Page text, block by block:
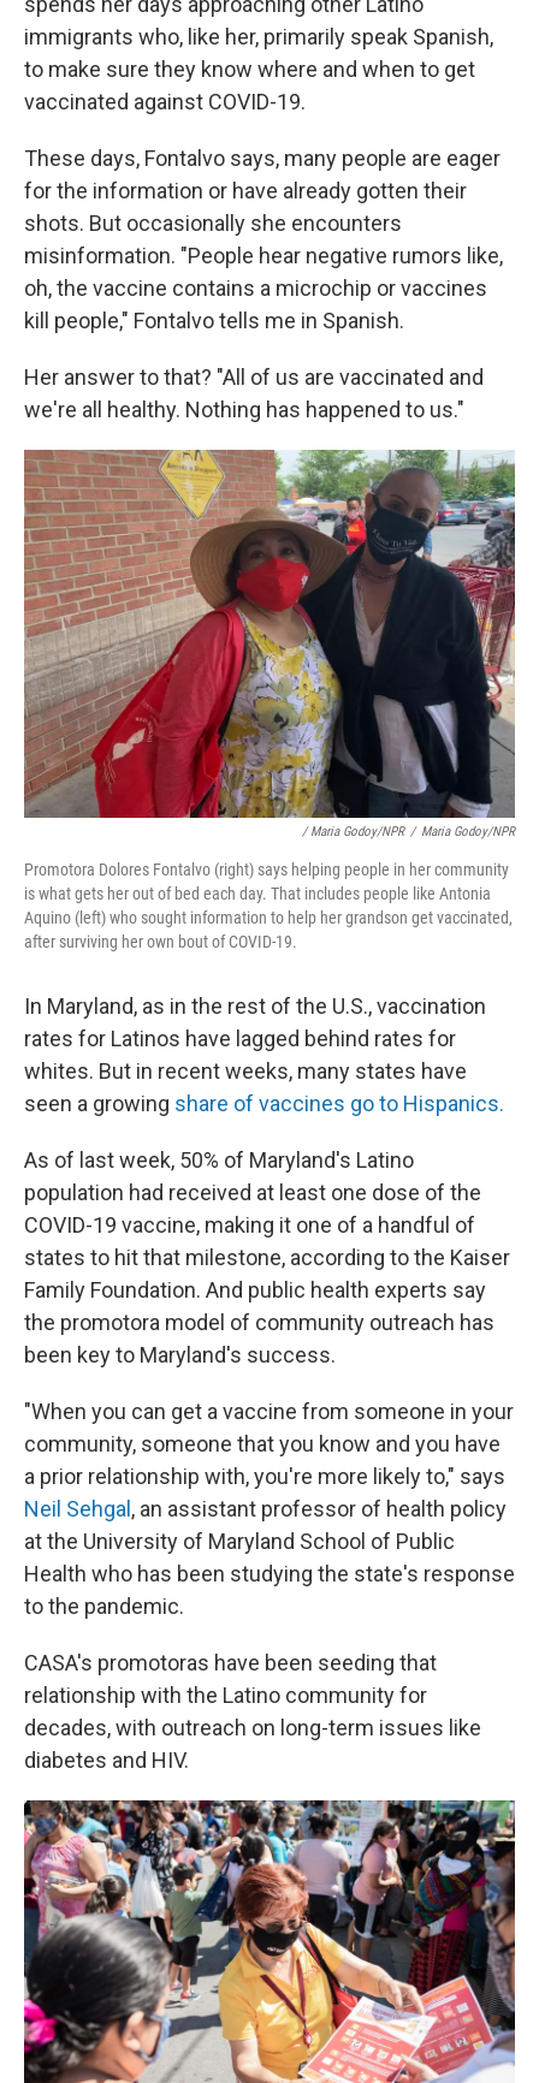
immigrants who, like her, primarily speak Spanish,
to make sure they know where and when to get
vaccinated against COVID-19.
These days, Fontalvo says, many people are eager
for the information or have already gotten their
shots. But occasionally she encounters
misinformation. "People hear negative rumors like,
oh, the vaccine contains a microchip or vaccines
kill people," Fontalvo tells me in Spanish.
Her answer to that? "All of us are vaccinated and
we're all healthy. Nothing has happened to us."
/ Maria Godoy/NPR / Maria Godoy/NPR
Promotora Dolores Fontalvo (right) says helping people in her community
is what gets her out of bed each day. That includes people like Antonia
Aquino (left) who sought information to help her grandson get vaccinated,
after surviving her own bout of COVID-19.
In Maryland, as in the rest of the U.S., vaccination
rates for Latinos have lagged behind rates for
whites. But in recent weeks, many states have
seen a growing share of vaccines go to Hispanics.
As of last week, 50% of Maryland's Latino
population had received at least one dose of the
COVID-19 vaccine, making it one of a handful of
states to hit that milestone, according to the Kaiser
Family Foundation. And public health experts say
the promotora model of community outreach has
been key to Maryland's success.
"When you can get a vaccine from someone in your
community, someone that you know and you have
a prior relationship with, you're more likely to," says
Neil Sehgal , an assistant professor of health policy
at the University of Maryland School of Public
Health who has been studying the state's response
to the pandemic.
CASA's promotoras have been seeding that
relationship with the Latino community for
decades, with outreach on long-term issues like
diabetes and HIV.